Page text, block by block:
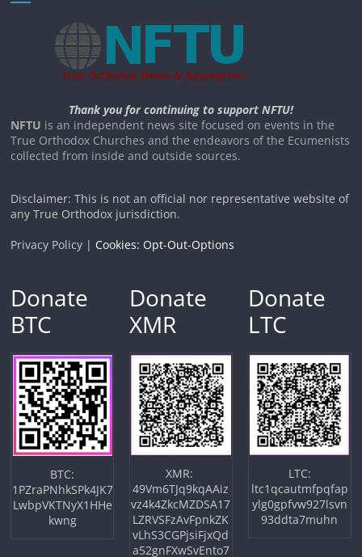
Thank you for continuing to support NFTU!
NFTU is an independent news site focused on events in the
True Orthodox Churches and the endeavors of the Ecumenists
collected from inside and outside sources.
Disclaimer: This is not an official nor representative website of
any True Orthodox jurisdiction.
Privacy Policy | Cookies: Opt-Out-Options
Donate
BTC
BTC:
1PZraPNhkSPk4JK7
LwbpVKTNyX1HHe
kwng
Donate
XMR
XMR:
49Vm6TJq9kqAAiz
vz4k4ZkcMZDSA17
LZRVSFzAvFpnkZK
vLhS3CGPjsiFjxQd
a52gnFXwSvEnto7
Donate
LTC
LTC:
ltc1qcautmfpqfap
ylg0gpfvw927lsvn
93ddta7muhn